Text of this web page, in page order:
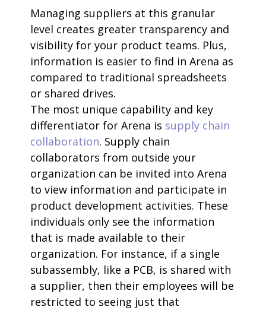
Managing suppliers at this granular
level creates greater transparency and
visibility for your product teams. Plus,
information is easier to find in Arena as
compared to traditional spreadsheets
or shared drives.
The most unique capability and key
differentiator for Arena is supply chain
collaboration. Supply chain
collaborators from outside your
organization can be invited into Arena
to view information and participate in
product development activities. These
individuals only see the information
that is made available to their
organization. For instance, if a single
subassembly, like a PCB, is shared with
a supplier, then their employees will be
restricted to seeing just that